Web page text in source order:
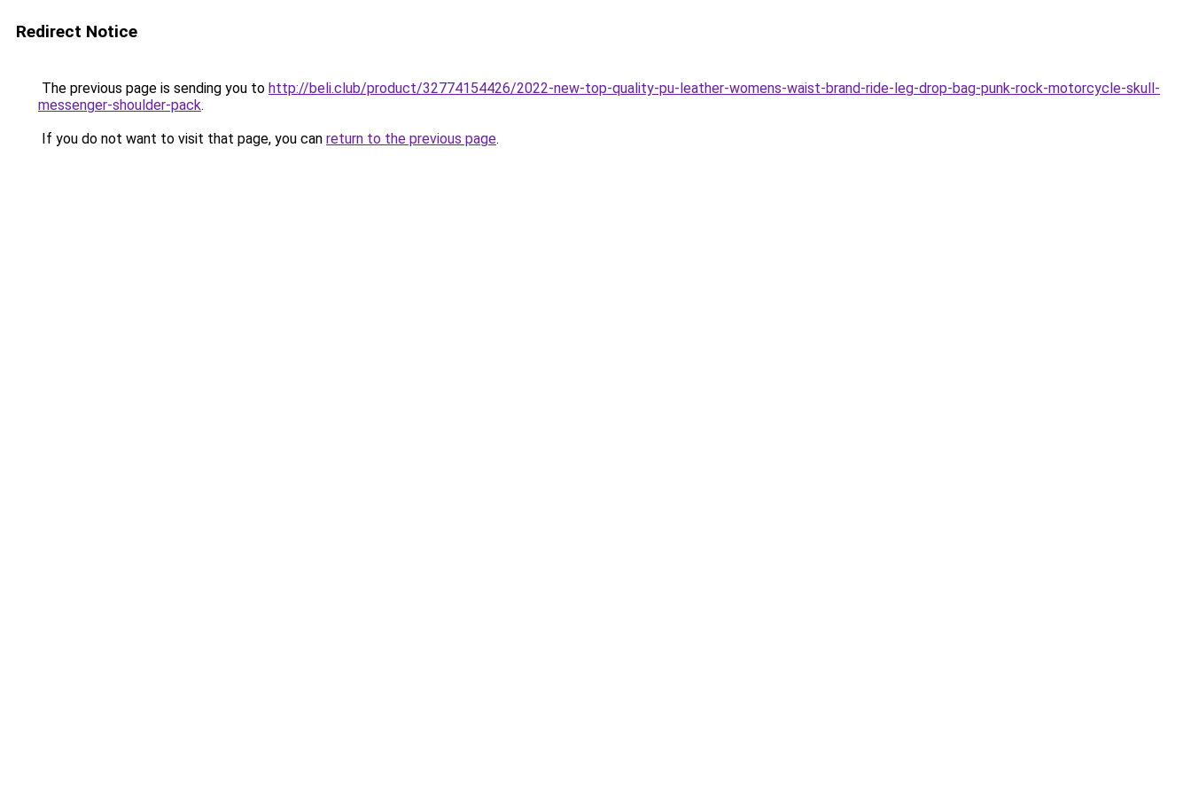
Redirect Notice
The previous page is sending you to http://beli.club/product/32774154426/2022-new-top-quality-pu-leather-womens-waist-brand-ride-leg-drop-bag-punk-rock-motorcycle-skull-
messenger-shoulder-pack.
If you do not want to visit that page, you can return to the previous page.